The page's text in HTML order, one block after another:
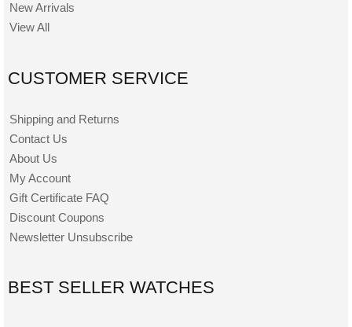
New Arrivals
View All
CUSTOMER SERVICE
Shipping and Returns
Contact Us
About Us
My Account
Gift Certificate FAQ
Discount Coupons
Newsletter Unsubscribe
BEST SELLER WATCHES